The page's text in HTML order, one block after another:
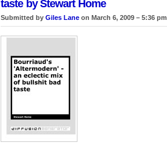
taste by Stewart Home
Submitted by Giles Lane on March 6, 2009 – 5:36 pm